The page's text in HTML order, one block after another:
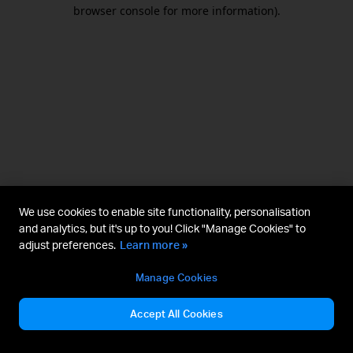
browser console for more information).
We use cookies to enable site functionality, personalisation
and analytics, but it's up to you! Click "Manage Cookies" to
adjust preferences. Learn more »
Manage Cookies
Accept All Cookies